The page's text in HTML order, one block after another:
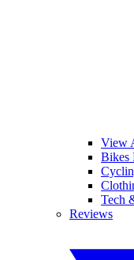
View
Bikes
Tech
Reviews